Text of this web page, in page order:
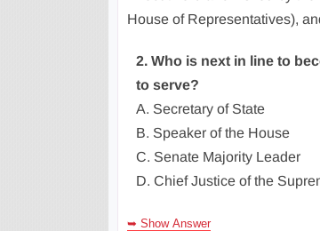
House of Representatives),
2. Who is next in line to
to serve?
A. Secretary of State
B. Speaker of the House
C. Senate Majority Leader
D. Chief Justice of the
➥ Show Answer